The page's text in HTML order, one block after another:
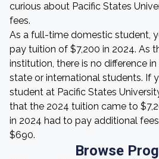
curious about Pacific States
fees.
As a full-time domestic student,
pay tuition of $7,200 in 2024. As
institution, there is no difference
state or international students. If
student at Pacific States
that the 2024 tuition came to
in 2024 had to pay additional
$690.
Browse